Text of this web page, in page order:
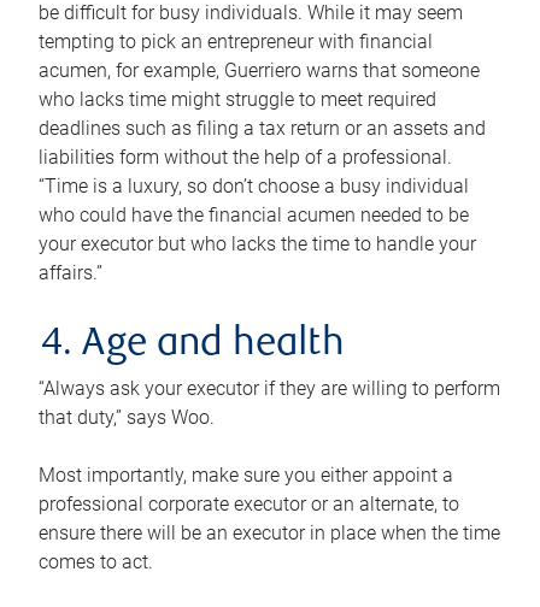
be difficult for busy individuals. While it may seem
tempting to pick an entrepreneur with financial
acumen, for example, Guerriero warns that someone
who lacks time might struggle to meet required
deadlines such as filing a tax return or an assets and
liabilities form without the help of a professional.
“Time is a luxury, so don’t choose a busy individual
who could have the financial acumen needed to be
your executor but who lacks the time to handle your
affairs.”
4. Age and health
“Always ask your executor if they are willing to perform
that duty,” says Woo.
Most importantly, make sure you either appoint a
professional corporate executor or an alternate, to
ensure there will be an executor in place when the time
comes to act.